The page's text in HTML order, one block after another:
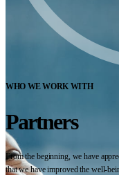
WHO WE WORK WITH
Partners
From the beginning, we have
that we have improved the well-